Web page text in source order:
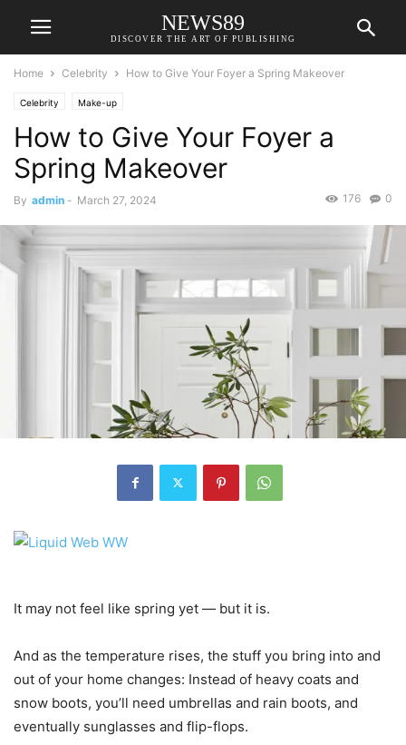
NEWS89
DISCOVER THE ART OF PUBLISHING
Home Celebrity How to Give Your Foyer a Spring Makeover
Celebrity Make-up
How to Give Your Foyer a
Spring Makeover
By admin - March 27, 2024 0
176
It may not feel like spring yet — but it is.
And as the temperature rises, the stuff you bring into and
out of your home changes: Instead of heavy coats and
snow boots, you’ll need umbrellas and rain boots, and
eventually sunglasses and flip-flops.